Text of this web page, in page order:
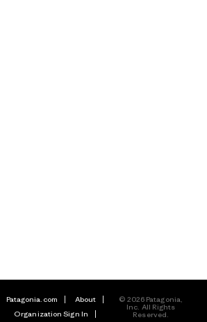
Patagonia.com
About
Organization Sign In
© 2026 Patagonia,
Inc. All Rights
Reserved.